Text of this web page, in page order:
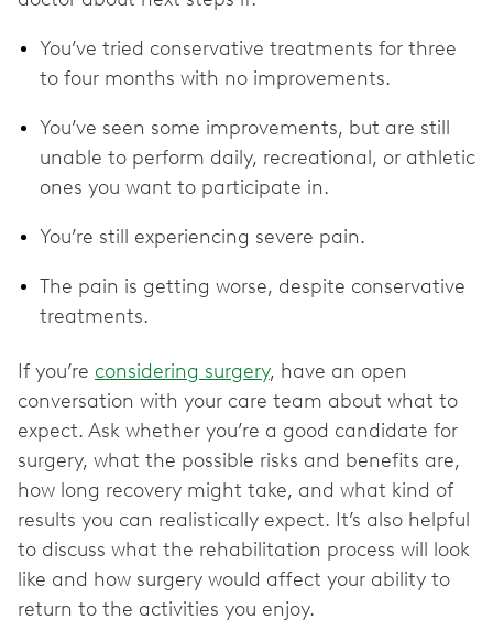
You’ve tried conservative treatments for three
to four months with no improvements.
You’ve seen some improvements, but are still
unable to perform daily, recreational, or athletic
ones you want to participate in.
You’re still experiencing severe pain.
The pain is getting worse, despite conservative
treatments.
If you’re considering surgery, have an open
conversation with your care team about what to
expect. Ask whether you’re a good candidate for
surgery, what the possible risks and benefits are,
how long recovery might take, and what kind of
results you can realistically expect. It’s also helpful
to discuss what the rehabilitation process will look
like and how surgery would affect your ability to
return to the activities you enjoy.